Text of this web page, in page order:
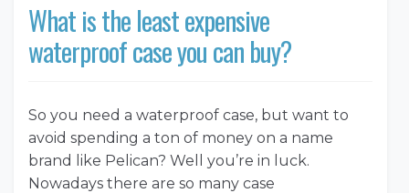
What is the least expensive
waterproof case you can buy?
So you need a waterproof case, but want to
avoid spending a ton of money on a name
brand like Pelican? Well you’re in luck.
Nowadays there are so many case